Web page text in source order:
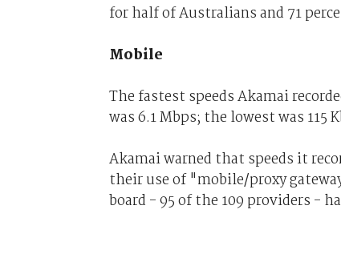
for half of Australians and 71
Mobile
The fastest speeds Akamai
was 6.1 Mbps; the lowest was 115
Akamai warned that speeds it
their use of "mobile/proxy
board - 95 of the 109 providers -